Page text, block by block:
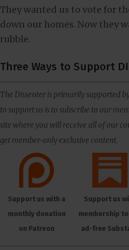
They wanted us to vote for
down our homes. Now they
rubble.
Three Ways to Support
The Dissenter is primarily supported
to support us is to subscribe to our
site where you will receive all of our
get member-only exclusive content.
Support us with a
monthly donation
on Patreon
Support us
membership
ad-free